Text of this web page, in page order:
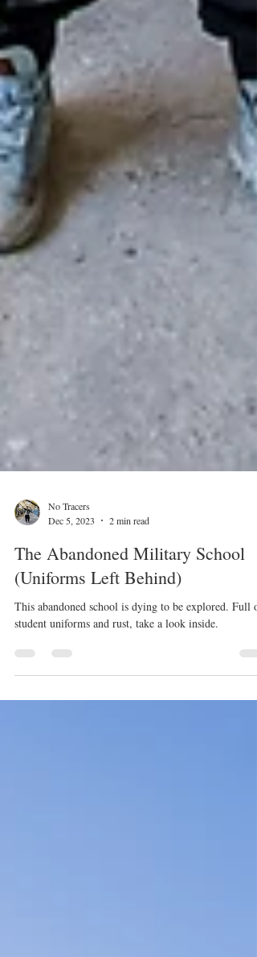
No Tracers
Dec 5, 2023
2 min read
The Abandoned Military School
(Uniforms Left Behind)
This abandoned school is dying to be explored. Full of
student uniforms and rust, take a look inside.